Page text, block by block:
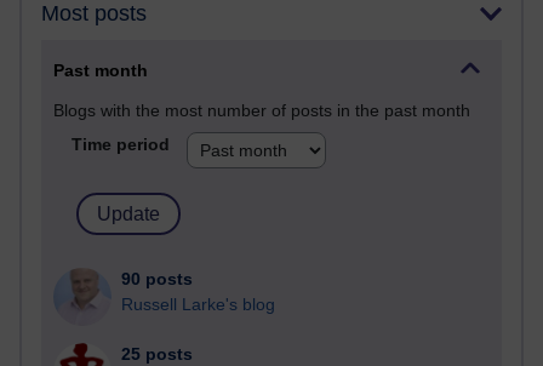
Most posts
Past month
Blogs with the most number of posts in the past month
Time period
90 posts
Russell Larke's blog
25 posts